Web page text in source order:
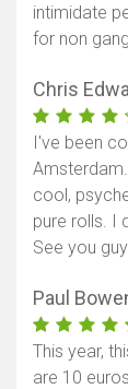
intimidate
for non
Chris
I've been
cool,
pure rolls. I
See you
Paul
This year,
are 10